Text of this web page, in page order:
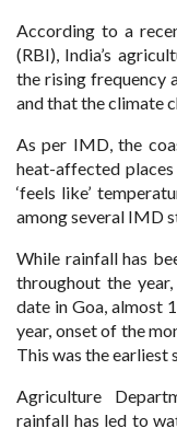
According to a
(RBI), India’s
the rising frequency
and that the climate
As per IMD, the
heat-affected
‘feels like’
among several IMD
While rainfall has
throughout the
date in Goa, almost
year, onset of the
This was the earliest
Agriculture
rainfall has led to